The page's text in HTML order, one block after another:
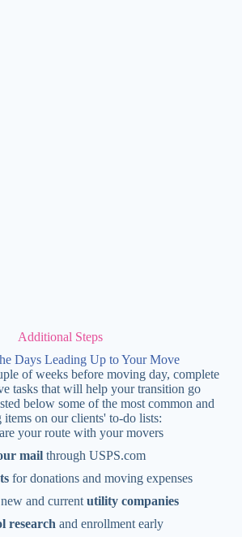
Additional Steps
Days Leading Up to Your Move
of weeks before moving day, complete
tasks that will help your transition go
below some of the most common and
items on our clients' to-do lists:
your route with your movers
mailthrough USPS.com
for donations and moving expenses
and current utility companies
research and enrollment early